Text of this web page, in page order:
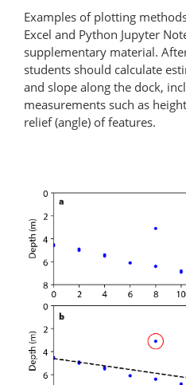
Examples of plotting
Excel and Python Jupyter
supplementary material.
students should calculate
and slope along the dock,
measurements such as
relief (angle) of features.